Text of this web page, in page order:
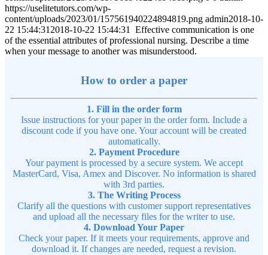
https://uselitetutors.com/wp-
content/uploads/2023/01/157561940224894819.png admin2018-10-
22 15:44:31 2018-10-22 15:44:31
Effective communication is one
of the essential attributes of professional nursing. Describe a time
when your message to another was misunderstood.
How to order a paper
1. Fill in the order form
Issue instructions for your paper in the order form. Include a
discount code if you have one. Your account will be created
automatically.
2. Payment Procedure
Your payment is processed by a secure system. We accept
MasterCard, Visa, Amex and Discover. No information is shared
with 3rd parties.
3. The Writing Process
Clarify all the questions with customer support representatives
and upload all the necessary files for the writer to use.
4. Download Your Paper
Check your paper. If it meets your requirements, approve and
download it. If changes are needed, request a revision.